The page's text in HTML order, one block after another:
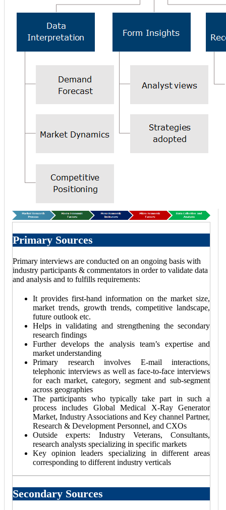
Primary Sources
Primary interviews are conducted on an ongoing basis with
industry participants & commentators in order to validate data
and analysis and to fulfills requirements:
It provides first-hand information on the market size,
market trends, growth trends, competitive landscape,
future outlook etc.
Helps in validating and strengthening the secondary
research findings
Further develops the analysis team’s expertise and
market understanding
Primary research involves E-mail interactions,
telephonic interviews as well as face-to-face interviews
for each market, category, segment and sub-segment
across geographies
The participants who typically take part in such a
process includes Global Medical X-Ray Generator
Market, Industry Associations and Key channel Partner,
Research & Development Personnel, and CXOs
Outside experts: Industry Veterans, Consultants,
research analysts specializing in specific markets
Key opinion leaders specializing in different areas
corresponding to different industry verticals
Secondary Sources